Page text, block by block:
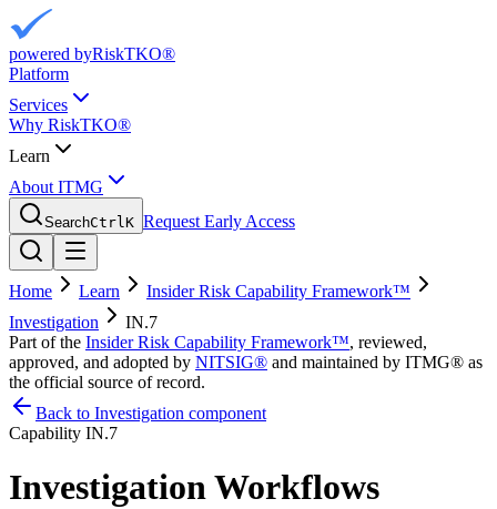
powered byRiskTKO®
Platform
Services
Why RiskTKO®
Learn
About ITMG
SearchCtrlK Request Early Access
Home Learn
Insider Risk Capability Framework™
Investigation
IN.7
Part of the Insider Risk Capability Framework™, reviewed,
approved, and adopted by NITSIG® and maintained by ITMG® as
the official source of record.
Back to Investigation component
Capability IN.7
Investigation Workflows